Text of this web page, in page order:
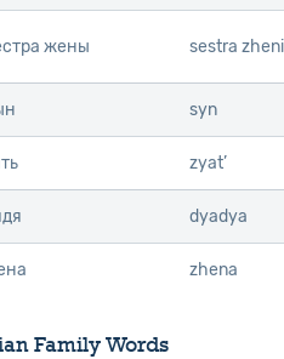
жены sestra zheni
syn
zyat’
dyadya
zhena
Family Words